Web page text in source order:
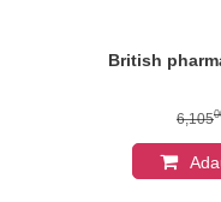
British
6,105